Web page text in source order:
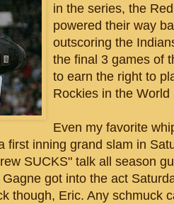
in the series, the
powered their way
outscoring the
the final 3 games of
to earn the right to
Rockies in the World
Even my favorite
first inning grand slam in
SUCKS" talk all season
got into the act
though, Eric. Any schmuck